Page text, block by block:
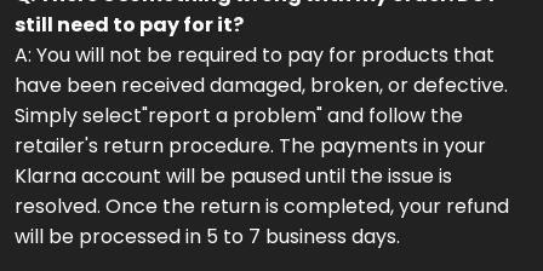
still need to pay for it?
A: You will not be required to pay for products that
have been received damaged, broken, or defective.
Simply select"report a problem" and follow the
retailer's return procedure. The payments in your
Klarna account will be paused until the issue is
resolved. Once the return is completed, your refund
will be processed in 5 to 7 business days.